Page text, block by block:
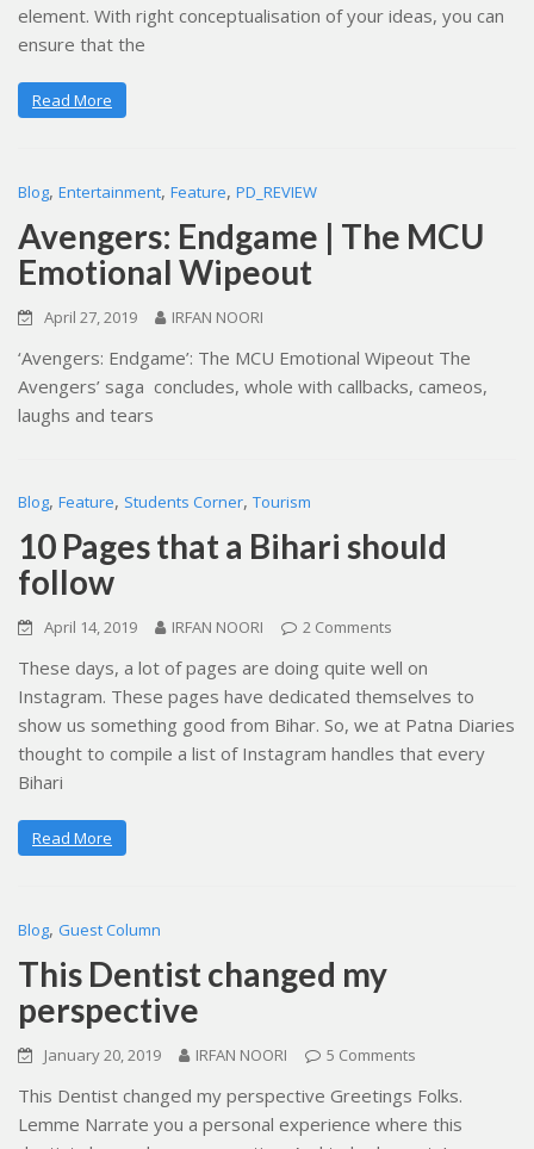
element. With right conceptualisation of your ideas, you can
ensure that the
Read More
Blog, Entertainment, Feature, PD_REVIEW
Avengers: Endgame | The MCU
Emotional Wipeout
April 27, 2019 IRFAN NOORI
‘Avengers: Endgame’: The MCU Emotional Wipeout The
Avengers’ saga concludes, whole with callbacks, cameos,
laughs and tears
Blog, Feature, Students Corner, Tourism
10 Pages that a Bihari should
follow
April 14, 2019 IRFAN NOORI 2 Comments
These days, a lot of pages are doing quite well on
Instagram. These pages have dedicated themselves to
show us something good from Bihar. So, we at Patna Diaries
thought to compile a list of Instagram handles that every
Bihari
Read More
Blog, Guest Column
This Dentist changed my
perspective
January 20, 2019 IRFAN NOORI 5 Comments
This Dentist changed my perspective Greetings Folks.
Lemme Narrate you a personal experience where this